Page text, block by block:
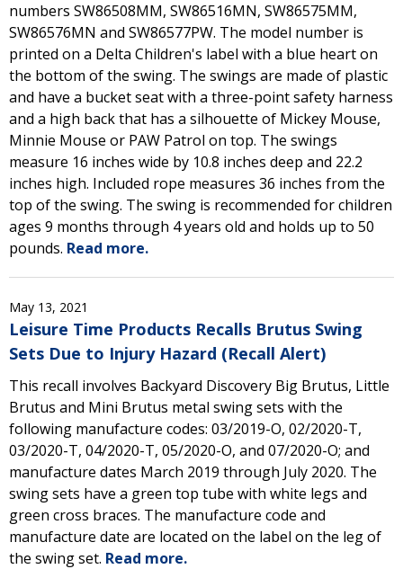
numbers SW86508MM, SW86516MN, SW86575MM,
SW86576MN and SW86577PW. The model number is
printed on a Delta Children's label with a blue heart on
the bottom of the swing. The swings are made of plastic
and have a bucket seat with a three-point safety harness
and a high back that has a silhouette of Mickey Mouse,
Minnie Mouse or PAW Patrol on top. The swings
measure 16 inches wide by 10.8 inches deep and 22.2
inches high. Included rope measures 36 inches from the
top of the swing. The swing is recommended for children
ages 9 months through 4 years old and holds up to 50
pounds. Read more.
May 13, 2021
Leisure Time Products Recalls Brutus Swing
Sets Due to Injury Hazard (Recall Alert)
This recall involves Backyard Discovery Big Brutus, Little
Brutus and Mini Brutus metal swing sets with the
following manufacture codes: 03/2019-O, 02/2020-T,
03/2020-T, 04/2020-T, 05/2020-O, and 07/2020-O; and
manufacture dates March 2019 through July 2020. The
swing sets have a green top tube with white legs and
green cross braces. The manufacture code and
manufacture date are located on the label on the leg of
the swing set. Read more.